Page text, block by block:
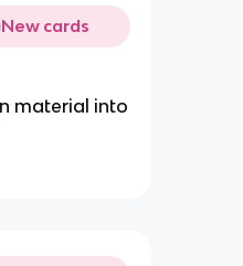
New cards
material into